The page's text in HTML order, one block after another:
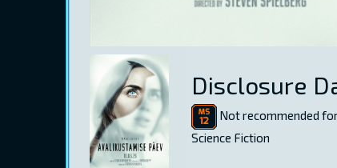
Disclosure
Not recommended
Science Fiction